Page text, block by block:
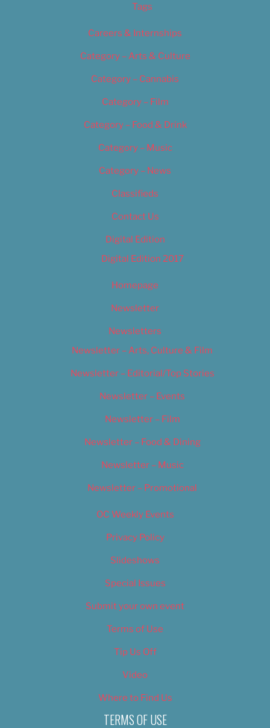
Tags
Careers & Internships
Category – Arts & Culture
Category – Cannabis
Category – Film
Category – Food & Drink
Category – Music
Category – News
Classifieds
Contact Us
Digital Edition
Digital Edition 2017
Homepage
Newsletter
Newsletters
Newsletter – Arts, Culture & Film
Newsletter – Editorial/Top Stories
Newsletter – Events
Newsletter – Film
Newsletter – Food & Dining
Newsletter – Music
Newsletter – Promotional
OC Weekly Events
Privacy Policy
Slideshows
Special Issues
Submit your own event
Terms of Use
Tip Us Off
Video
Where to Find Us
TERMS OF USE